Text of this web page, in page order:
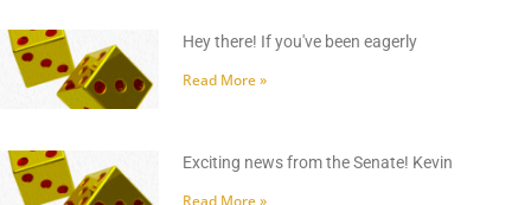
Hey there! If you've been eagerly
Read More »
Exciting news from the Senate! Kevin
Read More »